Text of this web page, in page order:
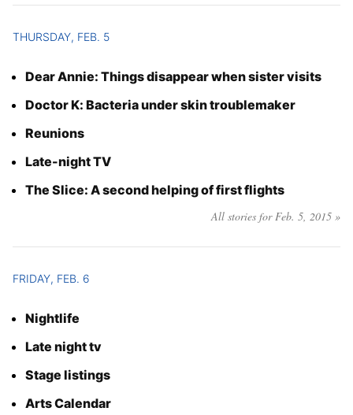
THURSDAY, FEB. 5
Dear Annie: Things disappear when sister visits
Doctor K: Bacteria under skin troublemaker
Reunions
Late-night TV
The Slice: A second helping of first flights
All stories for Feb. 5, 2015 »
FRIDAY, FEB. 6
Nightlife
Late night tv
Stage listings
Arts Calendar